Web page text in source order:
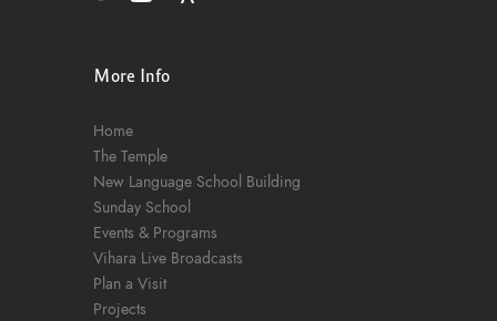
More Info
Home
The Temple
New Language School Building
Sunday School
Events & Programs
Vihara Live Broadcasts
Plan a Visit
Projects